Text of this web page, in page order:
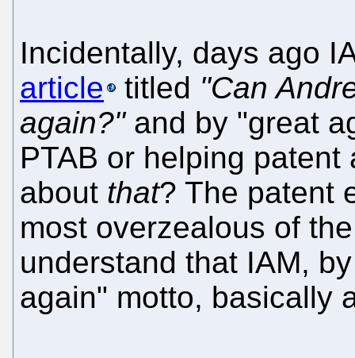
Incidentally, days ago
article
titled "Can
again?"and by "great
PTAB or helping
about that? The patent
most overzealous of
understand that IAM,
again" motto, basically